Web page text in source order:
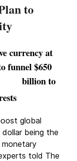
to
currency at
funnel $650
billion to
global
being the
told The